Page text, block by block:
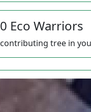
0 Eco Warriors
contributing tree in